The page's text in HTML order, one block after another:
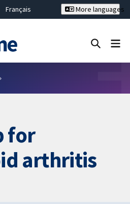
Français
中文
More languages
for
arthritis